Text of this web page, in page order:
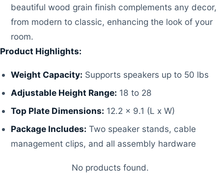
beautiful wood grain finish complements any decor,
from modern to classic, enhancing the look of your
room.
Product Highlights:
Weight Capacity: Supports speakers up to 50 lbs
Adjustable Height Range: 18 to 28
Top Plate Dimensions: 12.2 x 9.1 (L x W)
Package Includes: Two speaker stands, cable
management clips, and all assembly hardware
No products found.